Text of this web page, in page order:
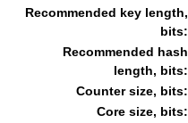
Recommended key length,
bits:
Recommended hash
length, bits:
Counter size, bits:
Core size, bits: